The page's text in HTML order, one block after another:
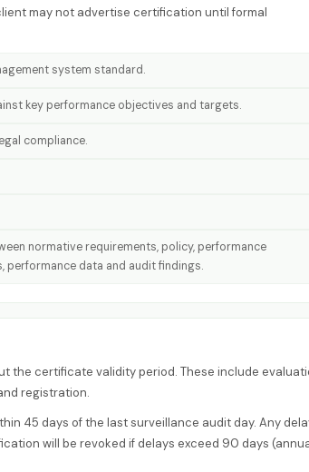
may not advertise certification until formal
system standard.
key performance objectives and targets.
compliance.
normative requirements, policy, performance
performance data and audit findings.
the certificate validity period. These include
registration.
45 days of the last surveillance audit day. Any
will be revoked if delays exceed 90 days